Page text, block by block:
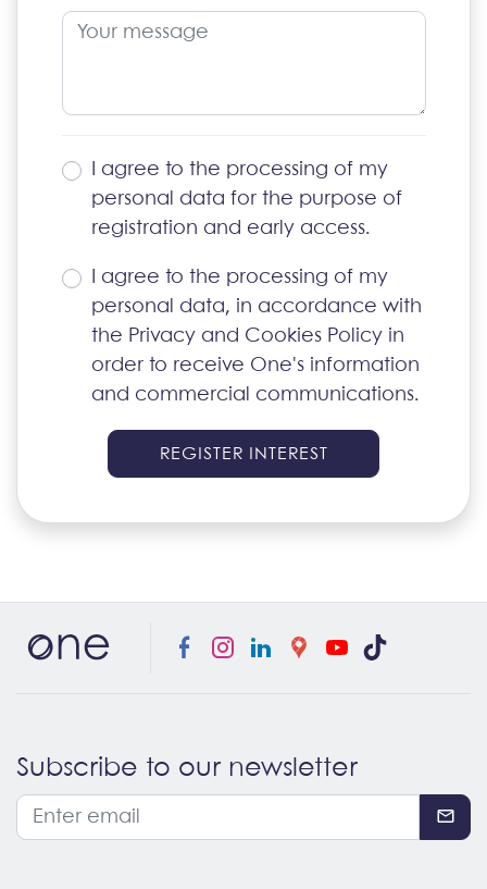
I agree to the processing of my
personal data for the purpose of
registration and early access.
I agree to the processing of my
personal data, in accordance with
the Privacy and Cookies Policyin
order to receive One's information
and commercial communications.
REGISTER INTEREST
Subscribe to our newsletter